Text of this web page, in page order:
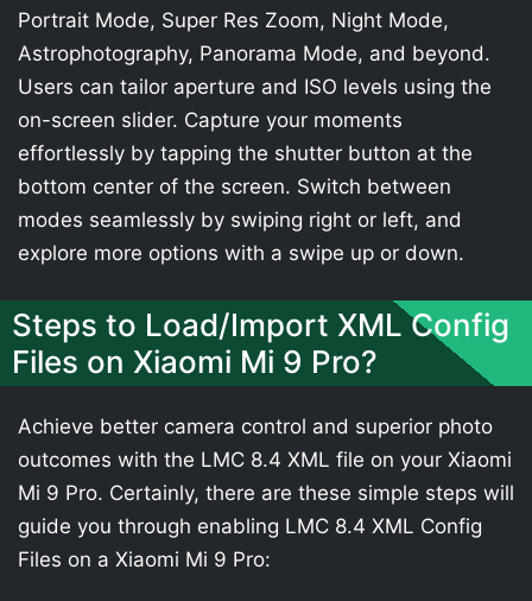
Portrait Mode, Super Res Zoom, Night Mode,
Astrophotography, Panorama Mode, and beyond.
Users can tailor aperture and ISO levels using the
on-screen slider. Capture your moments
effortlessly by tapping the shutter button at the
bottom center of the screen. Switch between
modes seamlessly by swiping right or left, and
explore more options with a swipe up or down.
Steps to Load/Import XML Config
Files on Xiaomi Mi 9 Pro?
Achieve better camera control and superior photo
outcomes with the LMC 8.4 XML file on your Xiaomi
Mi 9 Pro. Certainly, there are these simple steps will
guide you through enabling LMC 8.4 XML Config
Files on a Xiaomi Mi 9 Pro: